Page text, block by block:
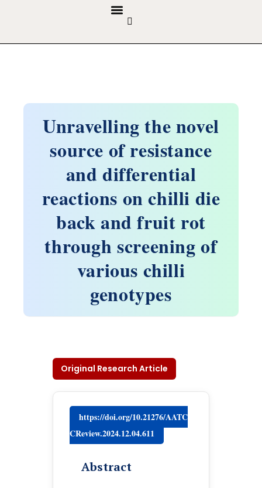
Unravelling the novel
source of resistance
and differential
reactions on chilli die
back and fruit rot
through screening of
various chilli
genotypes
Original Research Article
https://doi.org/10.21276/AATC
CReview.2024.12.04.611
Abstract